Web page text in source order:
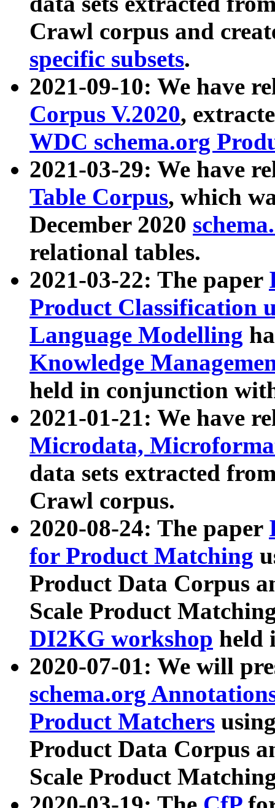
Crawl corpus and
specific subsets.
2021-09-10: We have
Corpus V.2020,
WDC schema.org
2021-03-29: We have
Table Corpus, which
December 2020
relational tables.
2021-03-22: The paper
Product Classification
Language Modelling
Knowledge
held in conjunction
2021-01-21: We have
Microdata,
data sets extracted
Crawl corpus.
2020-08-24: The paper
for Product Matching
Product Data Corpus
Scale Product
DI2KG workshop held
2020-07-01: We will
schema.org
Product Matchers
Product Data Corpus
Scale Product